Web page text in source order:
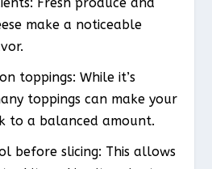
make a noticeable
toppings: While it’s
toppings can make your
to a balanced amount.
before slicing: This allows